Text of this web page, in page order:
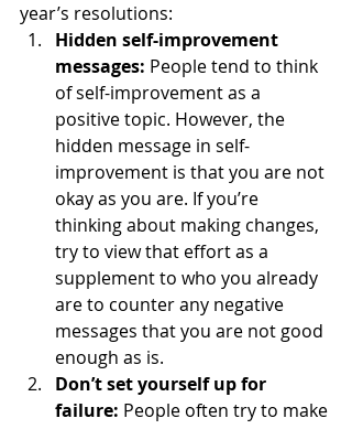
year’s resolutions:
Hidden self-improvement
messages: People tend to think
of self-improvement as a
positive topic. However, the
hidden message in self-
improvement is that you are not
okay as you are. If you’re
thinking about making changes,
try to view that effort as a
supplement to who you already
are to counter any negative
messages that you are not good
enough as is.
Don’t set yourself up for
failure: People often try to make